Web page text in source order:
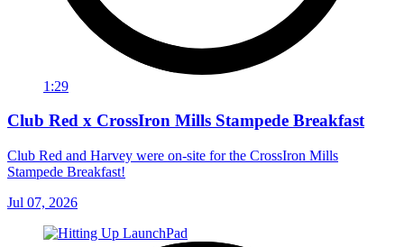
1:29
Club Red x CrossIron Mills Stampede Breakfast
Club Red and Harvey were on-site for the CrossIron Mills
Stampede Breakfast!
Jul 07, 2026